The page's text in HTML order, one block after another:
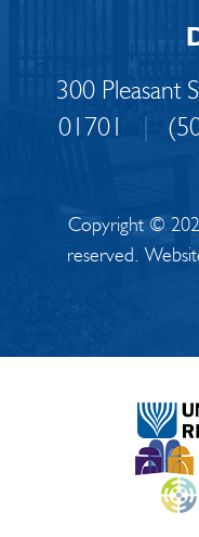
300 Pleasant
01701
|
Copyright ©
reserved.